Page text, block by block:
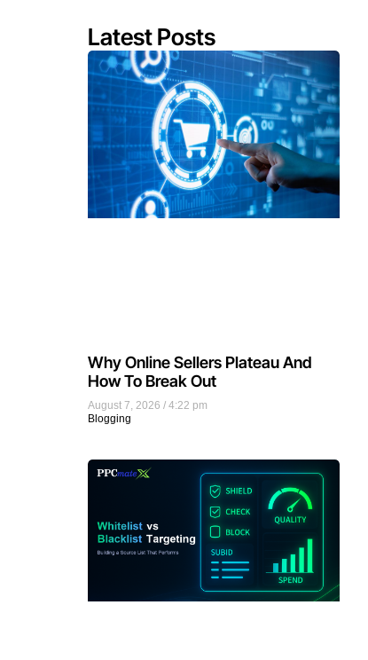
Latest Posts
August 7, 2026
4:22 pm
Blogging
Why Online Sellers Plateau And
How To Break Out